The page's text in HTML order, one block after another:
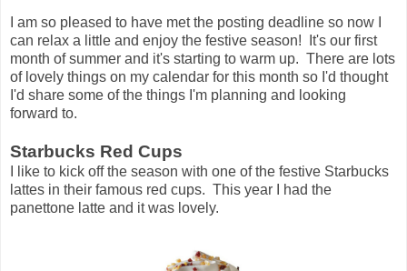
I am so pleased to have met the posting deadline so now I
can relax a little and enjoy the festive season! It's our first
month of summer and it's starting to warm up. There are lots
of lovely things on my calendar for this month so I'd thought
I'd share some of the things I'm planning and looking
forward to.
Starbucks Red Cups
I like to kick off the season with one of the festive Starbucks
lattes in their famous red cups. This year I had the
panettone latte and it was lovely.